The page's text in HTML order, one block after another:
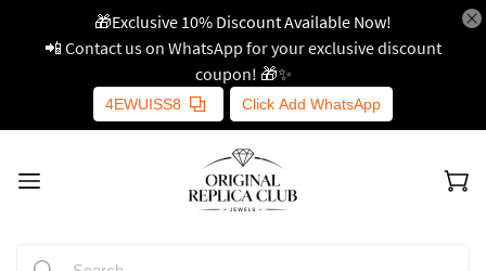
🎁Exclusive 10% Discount Available Now!
📲 Contact us on WhatsApp for your exclusive discount
coupon! 🎁✨
4EWUISS8 Click Add WhatsApp